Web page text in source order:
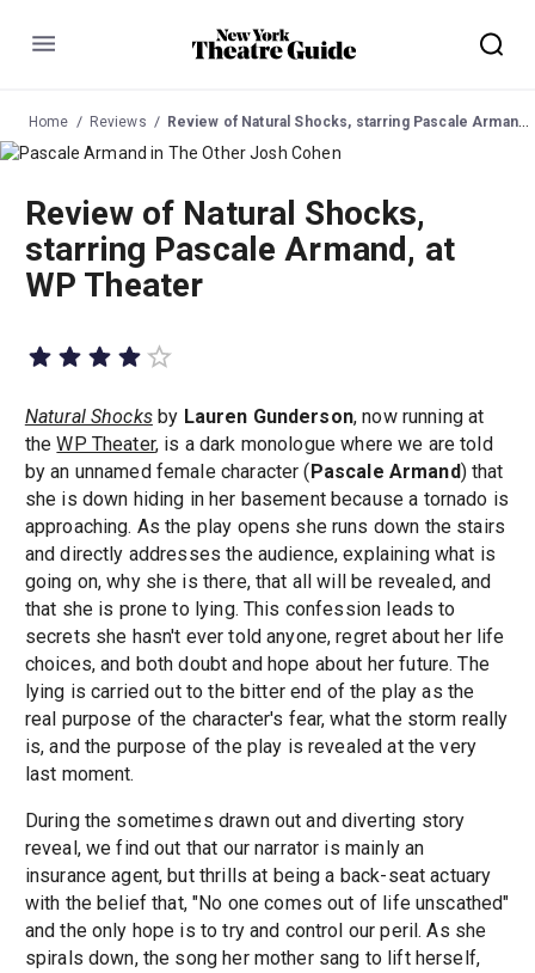
Menu
Home Reviews Review of Natural Shocks, starring Pascale Armand, at WP Theater
Review of Natural Shocks,
starring Pascale Armand, at
WP Theater
Natural Shocks by Lauren Gunderson, now running at
theWP Theater, is a dark monologue where we are told
by an unnamed female character ( Pascale Armand) that
she is down hiding in her basement because a tornado is
approaching. As the play opens she runs down the stairs
and directly addresses the audience, explaining what is
going on, why she is there, that all will be revealed, and
that she is prone to lying. This confession leads to
secrets she hasn't ever told anyone, regret about her life
choices, and both doubt and hope about her future. The
lying is carried out to the bitter end of the play as the
real purpose of the character's fear, what the storm really
is, and the purpose of the play is revealed at the very
last moment.
During the sometimes drawn out and diverting story
reveal, we find out that our narrator is mainly an
insurance agent, but thrills at being a back-seat actuary
with the belief that, "No one comes out of life unscathed"
and the only hope is to try and control our peril. As she
spirals down, the song her mother sang to lift herself,